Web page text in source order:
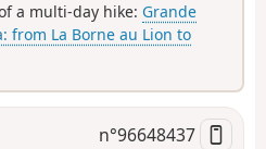
a multi-day hike: Grande
from La Borne au Lion to
n°96648437